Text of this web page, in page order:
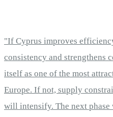
"If Cyprus improves
consistency and strengthens
itself as one of the most
Europe. If not, supply
will intensify. The next